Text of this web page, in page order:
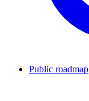
Public roadmap